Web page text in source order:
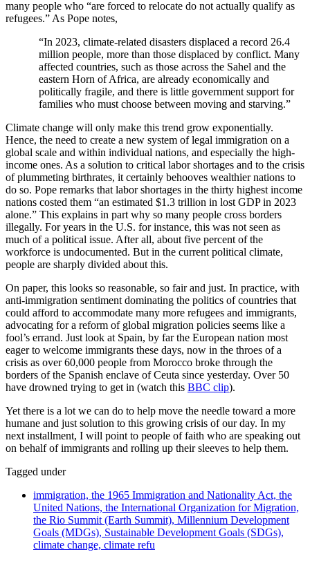
many people who “are forced to relocate do not actually qualify as
refugees.” As Pope notes,
“In 2023, climate-related disasters displaced a record 26.4
million people, more than those displaced by conflict. Many
affected countries, such as those across the Sahel and the
eastern Horn of Africa, are already economically and
politically fragile, and there is little government support for
families who must choose between moving and starving.”
Climate change will only make this trend grow exponentially.
Hence, the need to create a new system of legal immigration on a
global scale and within individual nations, and especially the high-
income ones. As a solution to critical labor shortages and to the crisis
of plummeting birthrates, it certainly behooves wealthier nations to
do so. Pope remarks that labor shortages in the thirty highest income
nations costed them “an estimated $1.3 trillion in lost GDP in 2023
alone.” This explains in part why so many people cross borders
illegally. For years in the U.S. for instance, this was not seen as
much of a political issue. After all, about five percent of the
workforce is undocumented. But in the current political climate,
people are sharply divided about this.
On paper, this looks so reasonable, so fair and just. In practice, with
anti-immigration sentiment dominating the politics of countries that
could afford to accommodate many more refugees and immigrants,
advocating for a reform of global migration policies seems like a
fool’s errand. Just look at Spain, by far the European nation most
eager to welcome immigrants these days, now in the throes of a
crisis as over 60,000 people from Morocco broke through the
borders of the Spanish enclave of Ceuta since yesterday. Over 50
have drowned trying to get in (watch this BBC clip).
Yet there is a lot we can do to help move the needle toward a more
humane and just solution to this growing crisis of our day. In my
next installment, I will point to people of faith who are speaking out
on behalf of immigrants and rolling up their sleeves to help them.
Tagged under
immigration, the 1965 Immigration and Nationality Act, the
United Nations, the International Organization for Migration,
the Rio Summit (Earth Summit), Millennium Development
Goals (MDGs), Sustainable Development Goals (SDGs),
climate change, climate refu